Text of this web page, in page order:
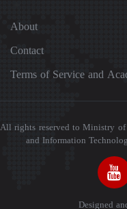
About
Contact
Terms of Service and
All rights reserved to Ministry
and Information
Designed